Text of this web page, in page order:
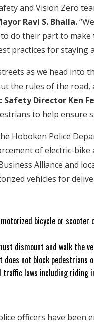
and Vision Zero
Ravi S. Bhalla.
do their part to
practices for staying
as we head into
the rules of the road,
Safety Director Ken
to help ensure
Hoboken Police
of electric-bike
Alliance and
vehicles for
bicycle or scooter
dismount and walk the
does not block pedestrians
laws including
officers have been